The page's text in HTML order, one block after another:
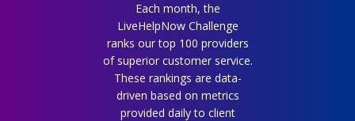
Each month, the
LiveHelpNow Challenge
ranks our top 100 providers
of superior customer service.
These rankings are data-
driven based on metrics
provided daily to client